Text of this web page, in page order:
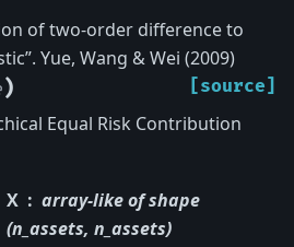
of two-order difference to
Yue, Wang & Wei (2009)
) [source]
Equal Risk Contribution
X
array-like of shape
(n_assets, n_assets)